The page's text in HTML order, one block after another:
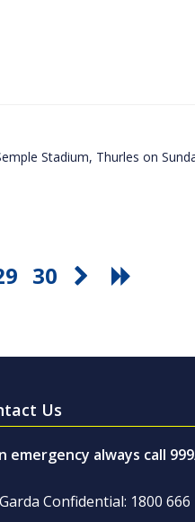
Stadium, Thurles on
30
Us
emergency always call
Garda Confidential: 1800 666